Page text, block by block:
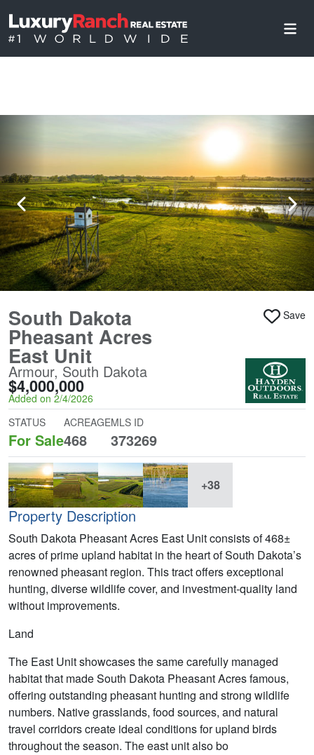
South Dakota
Pheasant Acres
East Unit
Armour, South Dakota
$4,000,000
Added on 2/4/2026
Save
STATUS
For Sale
ACREAGE
468
MLS ID
373269
+38
Property Description
South Dakota Pheasant Acres East Unit consists of 468±
acres of prime upland habitat in the heart of South Dakota’s
renowned pheasant region. This tract offers exceptional
hunting, diverse wildlife cover, and investment-quality land
without improvements.
Land
The East Unit showcases the same carefully managed
habitat that made South Dakota Pheasant Acres famous,
offering outstanding pheasant hunting and strong wildlife
numbers. Native grasslands, food sources, and natural
travel corridors create ideal conditions for upland birds
throughout the season. The east unit also bo